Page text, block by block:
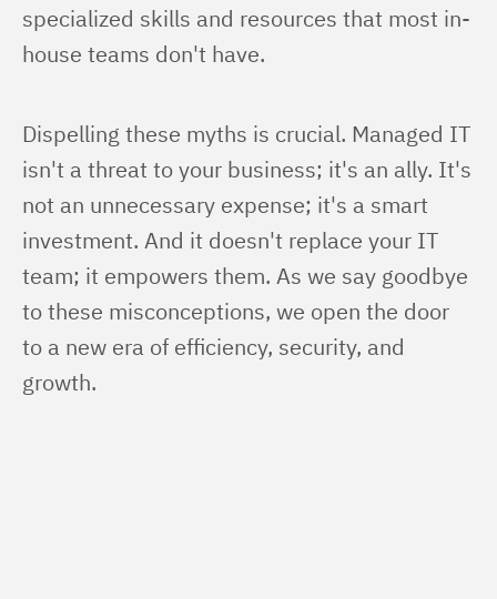
specialized skills and resources that most in-
house teams don't have.
Dispelling these myths is crucial. Managed IT
isn't a threat to your business; it's an ally. It's
not an unnecessary expense; it's a smart
investment. And it doesn't replace your IT
team; it empowers them. As we say goodbye
to these misconceptions, we open the door
to a new era of efficiency, security, and
growth.